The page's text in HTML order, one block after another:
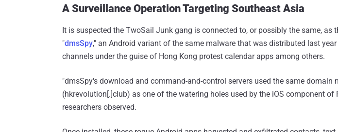
A Surveillance Operation Targeting Southeast Asia
It is suspected the TwoSail Junk gang is connected to, or possibly the same, as
"dmsSpy," an Android variant of the same malware that was distributed last
channels under the guise of Hong Kong protest calendar apps among others.
"dmsSpy's download and command-and-control servers used the same domain
(hkrevolution[.]club) as one of the watering holes used by the iOS component of
researchers observed.